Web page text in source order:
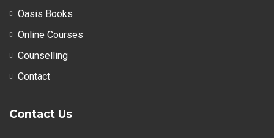
Oasis Books
Online Courses
Counselling
Contact
Contact Us